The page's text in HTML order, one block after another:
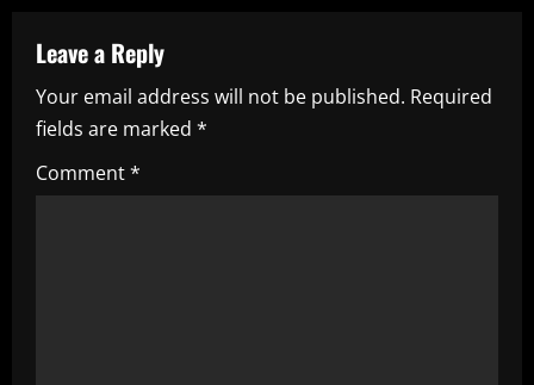
a
v
i
g
Leave a Reply
Your email address will not be published. Required
fields are marked *
Comment*